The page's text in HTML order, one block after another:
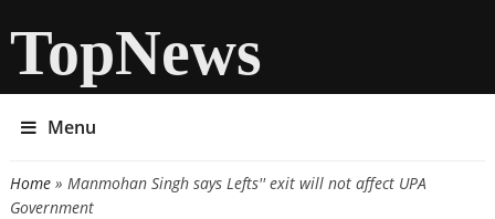
TopNews
Menu
You are here
Home» Manmohan Singh says Lefts'' exit will not affect UPA
Government